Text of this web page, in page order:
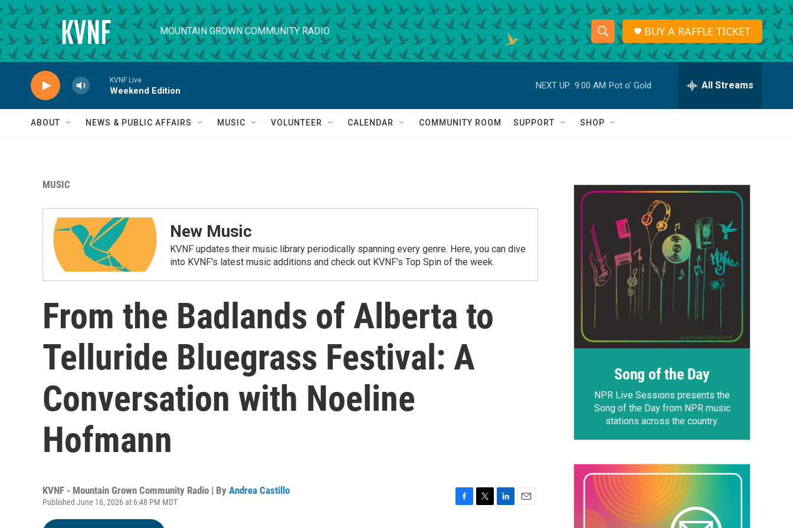
Skip to main content
MOUNTAIN GROWN COMMUNITY RADIO
S
h
o
w
a
h
S
e
r
h
Q
BUY A RAFFLE TICKET
KVNF Live
Weekend Edition
NEXT UP: 9:00 AM Pot o' Gold All Streams
ABOUT NEWS & PUBLIC AFFAIRS MUSIC VOLUNTEER CALENDAR COMMUNITY ROOM SUPPORT SHOP
MUSIC
New Music
KVNF updates their music library periodically spanning every genre. Here, you can dive
into KVNF's latest music additions and check out KVNF's Top Spin of the week.
From the Badlands of Alberta to
Telluride Bluegrass Festival: A
Conversation with Noeline
Hofmann
KVNF - Mountain Grown Community Radio | By Andrea Castillo
Published June 16, 2026 at 6:48 PM MDT
Song of the Day
NPR Live Sessions presents the
Song of the Day from NPR music
stations across the country.